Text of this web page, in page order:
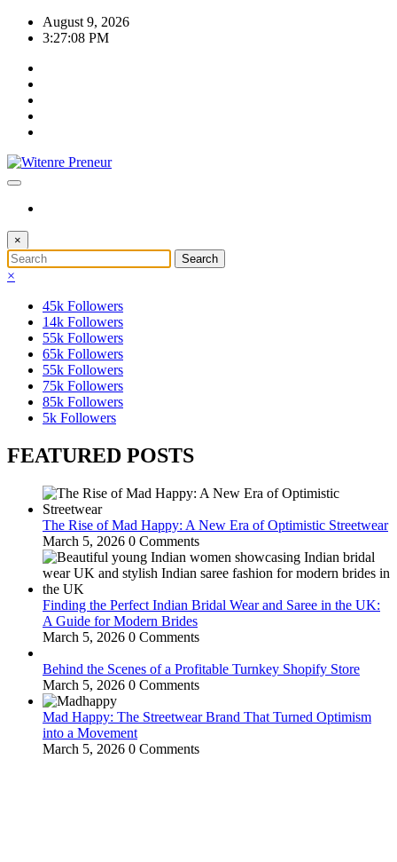
Skip
August 9, 2026
3:27:08 PM
×
×
45k Followers
14k Followers
55k Followers
65k Followers
55k Followers
75k Followers
85k Followers
5k Followers
FEATURED POSTS
The Rise of Mad Happy: A New Era of Optimistic Streetwear
March 5, 2026 0 Comments
Finding the Perfect Indian Bridal Wear and Saree in the UK:
A Guide for Modern Brides
March 5, 2026 0 Comments
Behind the Scenes of a Profitable Turnkey Shopify Store
March 5, 2026 0 Comments
Mad Happy: The Streetwear Brand That Turned Optimism
into a Movement
March 5, 2026 0 Comments